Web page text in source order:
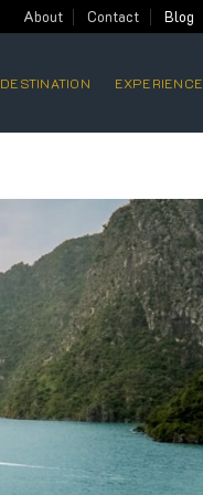
About Contact Blog
DESTINATION EXPERIENCE